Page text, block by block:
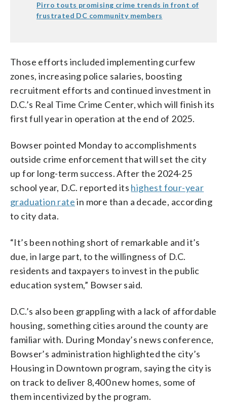
Pirro touts promising crime trends in front of
frustrated DC community members
Those efforts included implementing curfew
zones, increasing police salaries, boosting
recruitment efforts and continued investment in
D.C.’s Real Time Crime Center, which will finish its
first full year in operation at the end of 2025.
Bowser pointed Monday to accomplishments
outside crime enforcement that will set the city
up for long-term success. After the 2024-25
school year, D.C. reported its highest four-year
graduation ratein more than a decade, according
to city data.
“It’s been nothing short of remarkable and it’s
due, in large part, to the willingness of D.C.
residents and taxpayers to invest in the public
education system,” Bowser said.
D.C.’s also been grappling with a lack of affordable
housing, something cities around the county are
familiar with. During Monday’s news conference,
Bowser’s administration highlighted the city’s
Housing in Downtown program, saying the city is
on track to deliver 8,400 new homes, some of
them incentivized by the program.